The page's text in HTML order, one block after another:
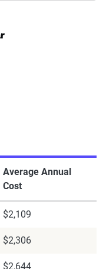
Average Annual
Cost
$2,109
$2,306
$2,644